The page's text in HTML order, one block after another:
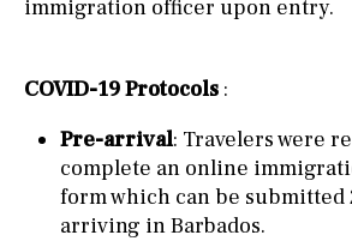
immigration officer upon entry.
COVID-19 Protocols :
Pre-arrival: Travelers were
complete an online
form which can be submitted
arriving in Barbados.